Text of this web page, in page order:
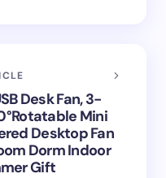
Desk Fan, 3-
Mini
Desktop Fan
Dorm Indoor
Gift